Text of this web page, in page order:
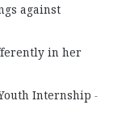
against
in her
Internship